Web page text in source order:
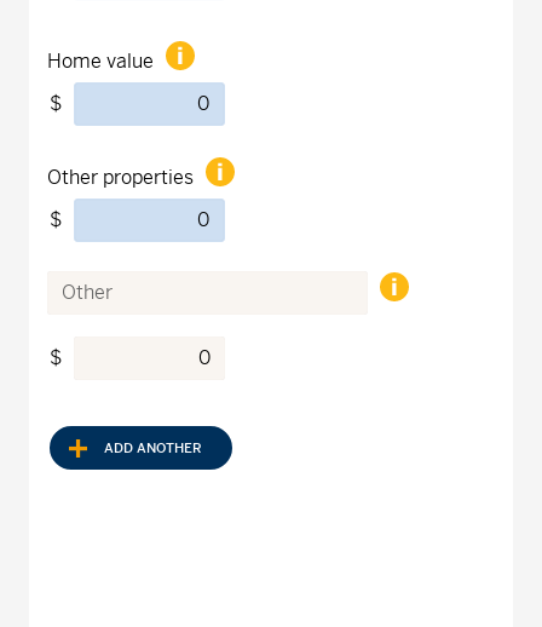
Home value
$
Other properties
$
$
ADD ANOTHER